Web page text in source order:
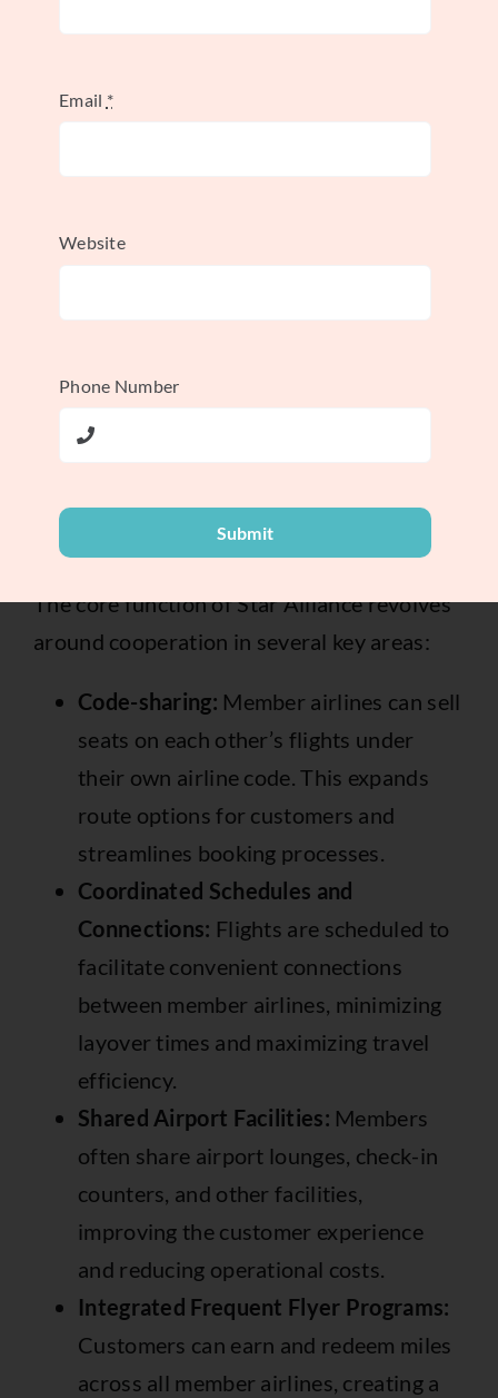
of 26 member airlines that work together in
independent brands and operations. This
or acquisitions. It’s a powerful example of
how strategic alliances can create a win-win
How it Works:
The core function of Star Alliance revolves
around cooperation in several key areas:
Code-sharing: Member airlines can sell
seats on each other’s flights under
their own airline code. This expands
route options for customers and
streamlines booking processes.
Coordinated Schedules and
Connections: Flights are scheduled to
facilitate convenient connections
between member airlines, minimizing
layover times and maximizing travel
efficiency.
Shared Airport Facilities: Members
often share airport lounges, check-in
counters, and other facilities,
improving the customer experience
and reducing operational costs.
Integrated Frequent Flyer Programs:
Customers can earn and redeem miles
across all member airlines, creating a
Email *
Website
Phone Number
Submit